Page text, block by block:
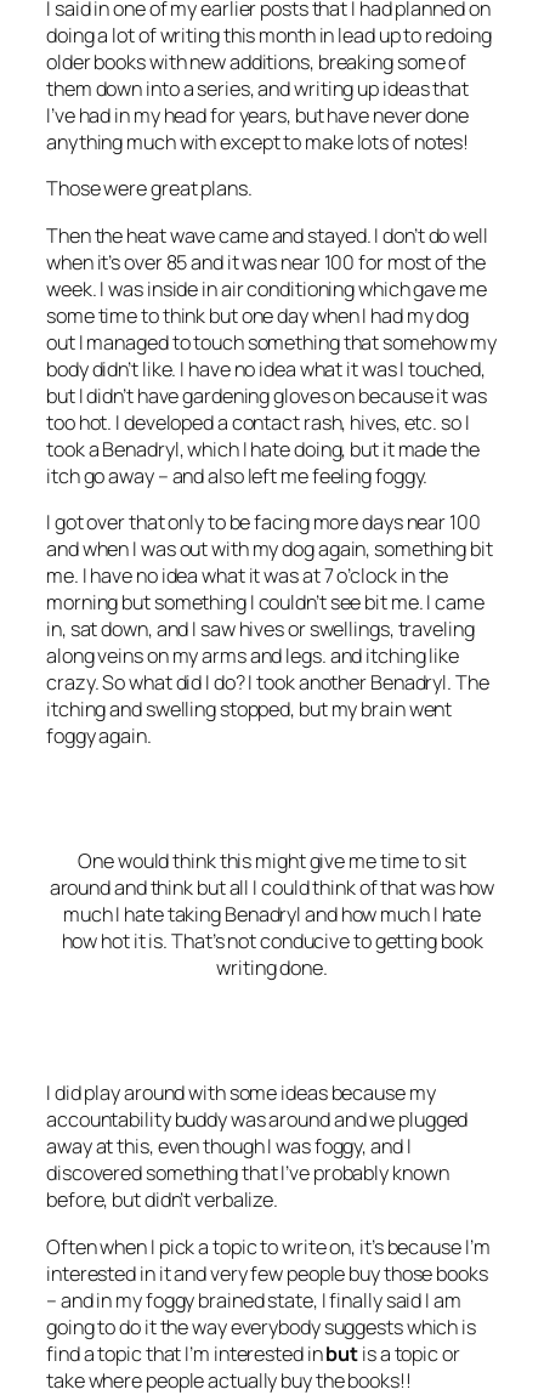
I said in one of my earlier posts that I had planned on
doing a lot of writing this month in lead up to redoing
older books with new additions, breaking some of
them down into a series, and writing up ideas that
I’ve had in my head for years, but have never done
anything much with except to make lots of notes!
Those were great plans.
Then the heat wave came and stayed. I don’t do well
when it’s over 85 and it was near 100 for most of the
week. I was inside in air conditioning which gave me
some time to think but one day when I had my dog
out I managed to touch something that somehow my
body didn’t like. I have no idea what it was I touched,
but I didn’t have gardening gloves on because it was
too hot. I developed a contact rash, hives, etc. so I
took a Benadryl, which I hate doing, but it made the
itch go away – and also left me feeling foggy.
I got over that only to be facing more days near 100
and when I was out with my dog again, something bit
me. I have no idea what it was at 7 o’clock in the
morning but something I couldn’t see bit me. I came
in, sat down, and I saw hives or swellings, traveling
along veins on my arms and legs. and itching like
crazy. So what did I do? I took another Benadryl. The
itching and swelling stopped, but my brain went
foggy again.
One would think this might give me time to sit
around and think but all I could think of that was how
much I hate taking Benadryl and how much I hate
how hot it is. That’s not conducive to getting book
writing done.
I did play around with some ideas because my
accountability buddy was around and we plugged
away at this, even though I was foggy, and I
discovered something that I’ve probably known
before, but didn’t verbalize.
Often when I pick a topic to write on, it’s because I’m
interested in it and very few people buy those books
– and in my foggy brained state, I finally said I am
going to do it the way everybody suggests which is
find a topic that I’m interested inbutis a topic or
take where people actually buy the books!!